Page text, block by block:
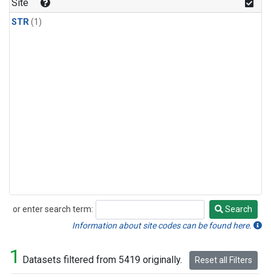
Site
STR(1)
or enter search term:
Search
Search
Information about site codes can be found here.
1 Datasets filtered from 5419 originally. Reset all Filters